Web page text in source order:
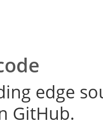
edge
GitHub.